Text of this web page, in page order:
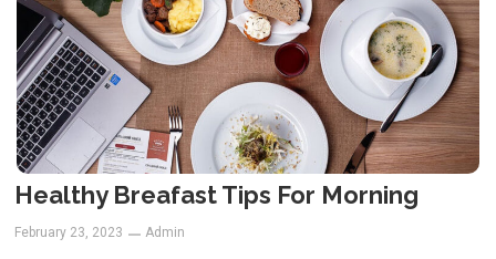
Healthy Breafast Tips For Morning
February 23, 2023 Admin